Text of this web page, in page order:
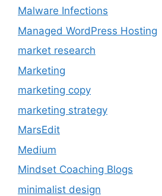
Malware Infections
Managed WordPress Hosting
market research
Marketing
marketing copy
marketing strategy
MarsEdit
Medium
Mindset Coaching Blogs
minimalist design